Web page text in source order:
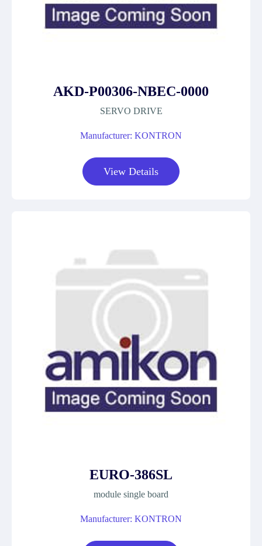
AKD-P00306-NBEC-0000
SERVO DRIVE
Manufacturer: KONTRON
View Details
EURO-386SL
module single board
Manufacturer: KONTRON